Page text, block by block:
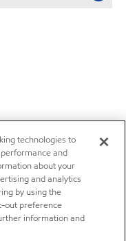
technologies to
and
about your
and analytics
by using the
out preference
information and